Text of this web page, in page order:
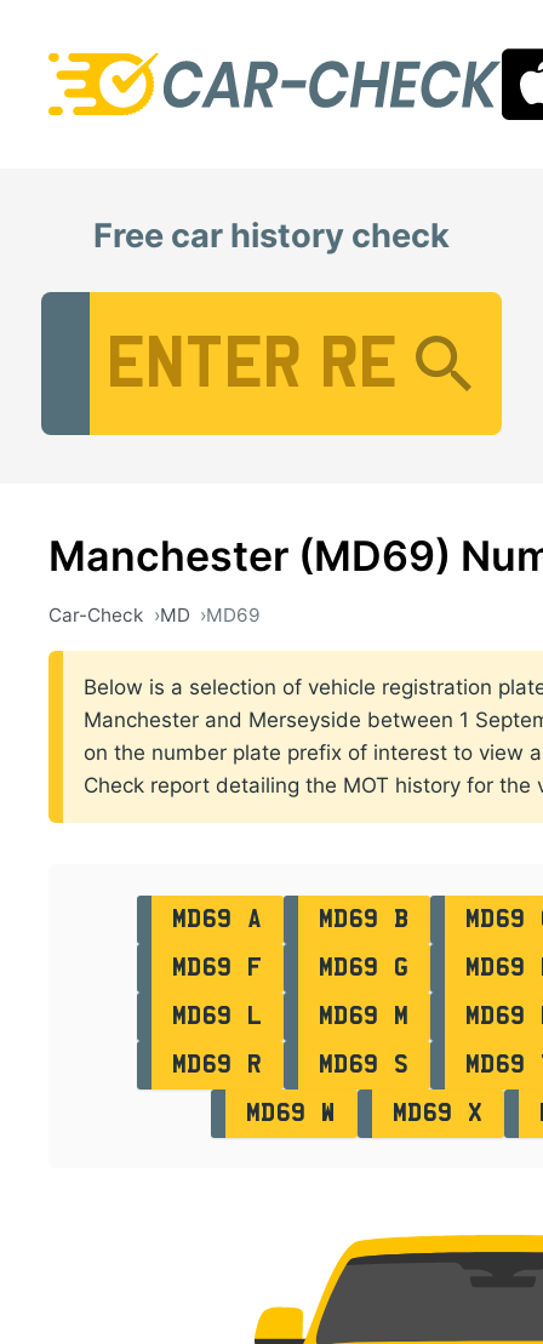
Free car history check
Manchester (MD69)
Car-Check MD MD69
Below is a selection of vehicle registration
Manchester and Merseyside between 1
on the number plate prefix of interest to view
Check report detailing the MOT history for the
MD69 A MD69 B
MD69
MD69 F
MD69 G
MD69
MD69 L
MD69 M
MD69
MD69 R
MD69 S
MD69
MD69 W
MD69 X